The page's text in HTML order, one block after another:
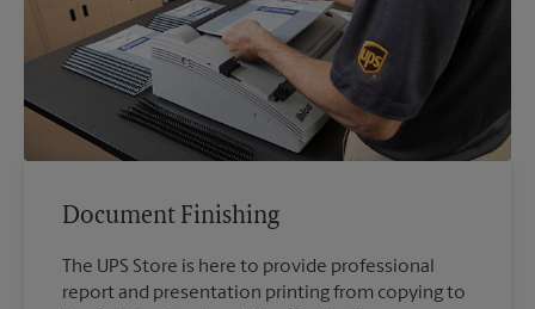
Document Finishing
The UPS Store is here to provide professional
report and presentation printing from copying to